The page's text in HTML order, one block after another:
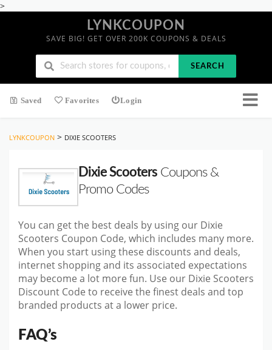
>
LYNKCOUPON
SAVE BIG! GET OVER 200K COUPONS & DEALS
SEARCH
Saved Favorites Login
LYNKCOUPON > DIXIE SCOOTERS
Dixie Scooters Coupons &
Promo Codes
You can get the best deals by using our Dixie
Scooters Coupon Code, which includes many more.
When you start using these discounts and deals,
internet shopping and its associated expectations
may become a lot more fun. Use our Dixie Scooters
Discount Code to receive the finest deals and top
branded products at a lower price.
FAQ’s